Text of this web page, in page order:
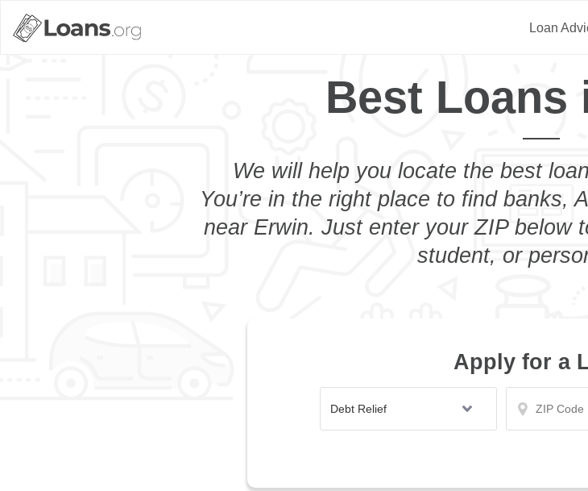
Loan
Best Loans
We will help you locate the best
You’re in the right place to find banks,
near Erwin. Just enter your ZIP below
student, or
Apply for a